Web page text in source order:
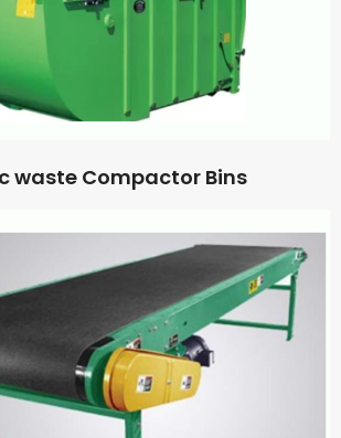
waste Compactor Bins